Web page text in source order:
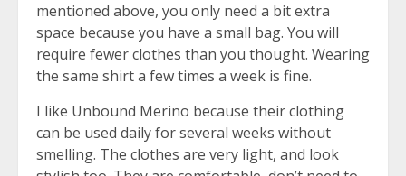
mentioned above, you only need a bit extra
space because you have a small bag. You will
require fewer clothes than you thought. Wearing
the same shirt a few times a week is fine.
I like Unbound Merino because their clothing
can be used daily for several weeks without
smelling. The clothes are very light, and look